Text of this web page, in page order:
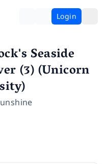
Login
Seaside
(3) (Unicorn